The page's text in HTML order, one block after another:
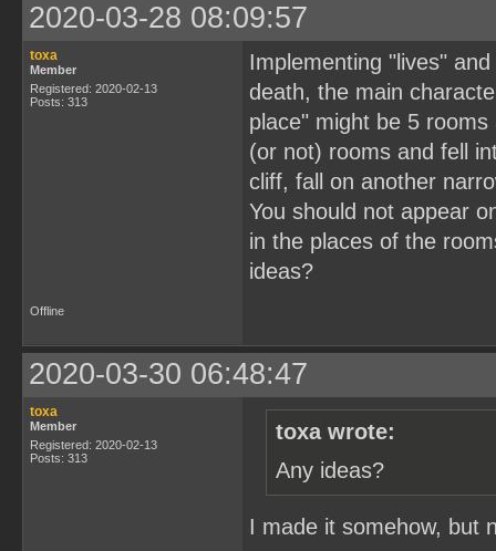
2020-03-28 08:09:57
toxa
Member
Registered: 2020-02-13
Posts: 313
Implementing "lives"
death, the main
place" might be 5
(or not) rooms and fell
cliff, fall on another
You should not appear
in the places of the
ideas?
Offline
2020-03-30 06:48:47
toxa
Member
Registered: 2020-02-13
Posts: 313
toxa wrote:
Any ideas?
I made it somehow, but